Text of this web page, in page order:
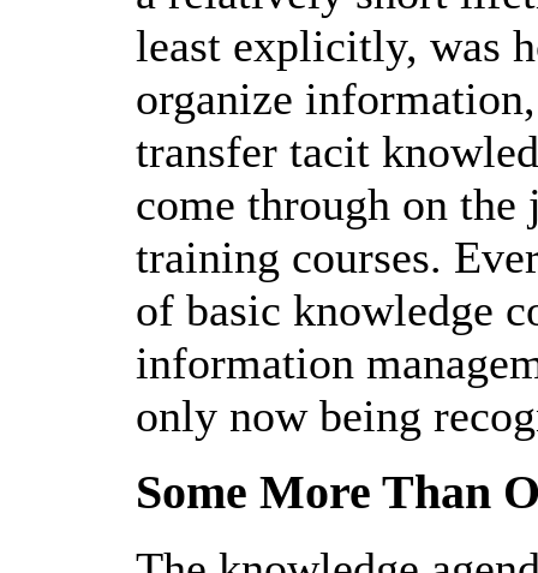
least explicitly, was
organize
transfer tacit
come through on
training courses.
of basic knowledge
information
only now being
Some More Than